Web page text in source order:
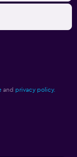
and privacy policy.